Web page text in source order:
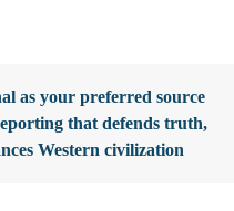
as your preferred source
that defends truth,
Western civilization